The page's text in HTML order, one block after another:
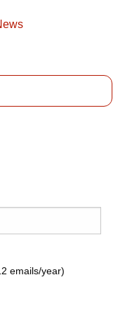
emails/year)